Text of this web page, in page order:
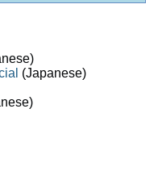
(Japanese)